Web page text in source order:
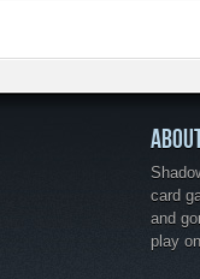
card
and
play